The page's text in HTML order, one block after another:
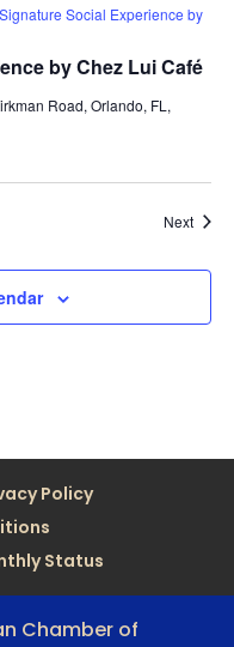
by Chez Lui Café
Signature Social Experience by
Road, Orlando, FL,
Next
Policy
Status
Chamber of